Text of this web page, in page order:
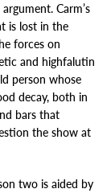
Carm’s
is lost in the
forces on
and highfalutin
person whose
decay, both in
bars that
the show at
two is aided by